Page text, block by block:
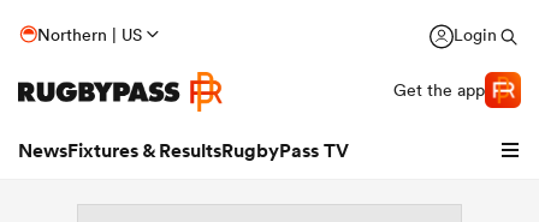
Northern | US Login
Get the app
NewsFixtures & ResultsRugbyPass TV